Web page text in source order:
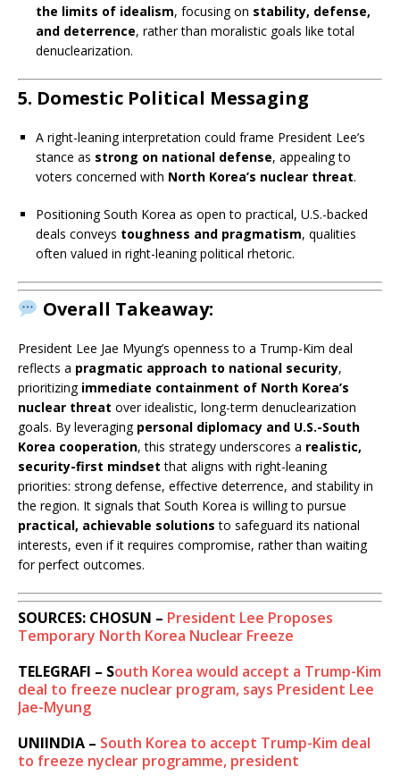
the limits of idealism, focusing on stability, defense,
and deterrence, rather than moralistic goals like total
denuclearization.
5. Domestic Political Messaging
A right-leaning interpretation could frame President Lee’s
stance as strong on national defense, appealing to
voters concerned with North Korea’s nuclear threat.
Positioning South Korea as open to practical, U.S.-backed
deals conveys toughness and pragmatism, qualities
often valued in right-leaning political rhetoric.
Overall Takeaway:
President Lee Jae Myung’s openness to a Trump-Kim deal
reflects a pragmatic approach to national security,
prioritizing immediate containment of North Korea’s
nuclear threat over idealistic, long-term denuclearization
goals. By leveraging personal diplomacy and U.S.-South
Korea cooperation, this strategy underscores a realistic,
security-first mindset that aligns with right-leaning
priorities: strong defense, effective deterrence, and stability in
the region. It signals that South Korea is willing to pursue
practical, achievable solutions to safeguard its national
interests, even if it requires compromise, rather than waiting
for perfect outcomes.
SOURCES: CHOSUN – President Lee Proposes
Temporary North Korea Nuclear Freeze
TELEGRAFI – South Korea would accept a Trump-Kim
deal to freeze nuclear program, says President Lee
Jae-Myung
UNIINDIA – South Korea to accept Trump-Kim deal
to freeze nyclear programme, president